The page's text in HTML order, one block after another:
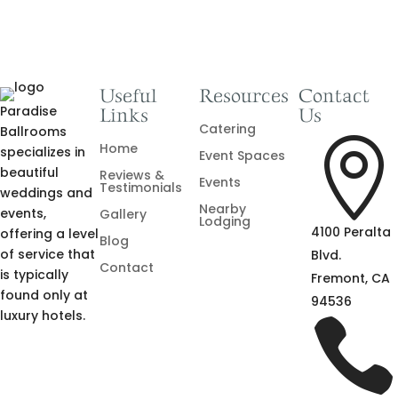
Paradise
Ballrooms
specializes in
beautiful
weddings and
events,
offering a level
of service that
is typically
found only at
luxury hotels.
Useful
Links
Home
Reviews &
Testimonials
Gallery
Blog
Contact
Resources
Catering
Event Spaces
Events
Nearby
Lodging
Contact
Us

4100 Peralta
Blvd.
Fremont, CA
94536
